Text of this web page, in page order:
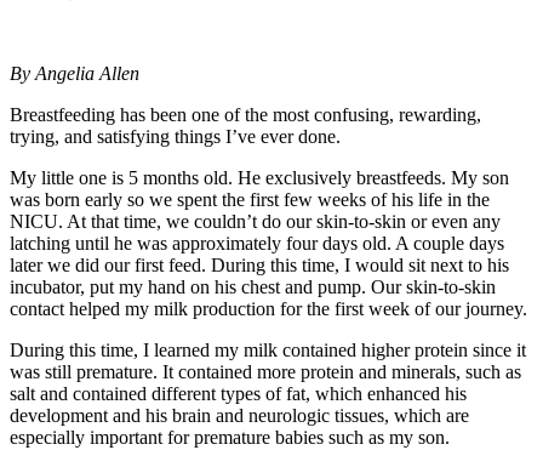
By Angelia Allen
Breastfeeding has been one of the most confusing, rewarding,
trying, and satisfying things I’ve ever done.
My little one is 5 months old. He exclusively breastfeeds. My son
was born early so we spent the first few weeks of his life in the
NICU. At that time, we couldn’t do our skin-to-skin or even any
latching until he was approximately four days old. A couple days
later we did our first feed. During this time, I would sit next to his
incubator, put my hand on his chest and pump. Our skin-to-skin
contact helped my milk production for the first week of our journey.
During this time, I learned my milk contained higher protein since it
was still premature. It contained more protein and minerals, such as
salt and contained different types of fat, which enhanced his
development and his brain and neurologic tissues, which are
especially important for premature babies such as my son.